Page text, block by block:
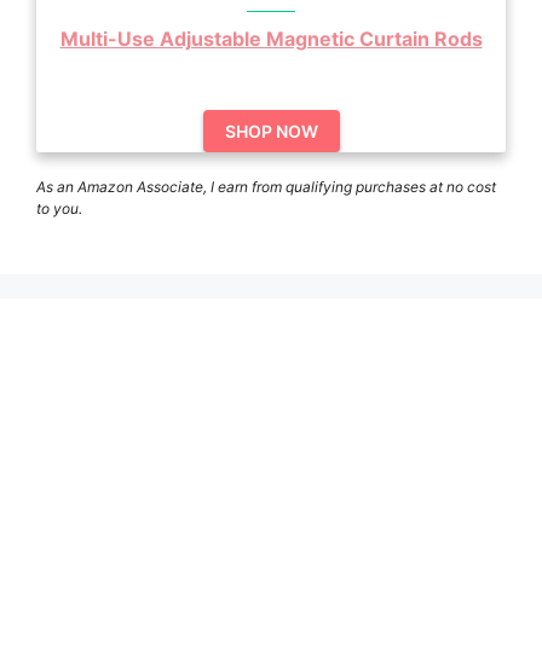
Multi-Use Adjustable Magnetic Curtain Rods
SHOP NOW
As an Amazon Associate, I earn from qualifying purchases at no cost
to you.